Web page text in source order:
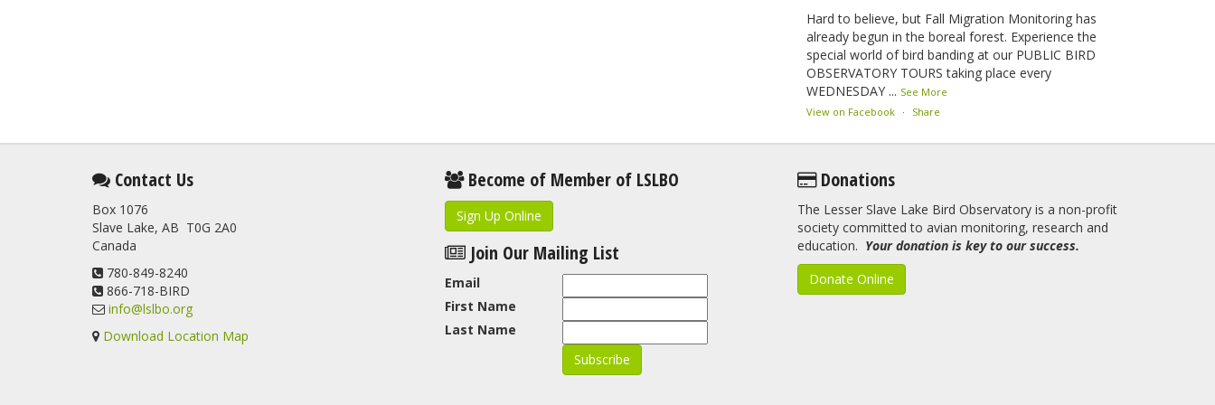
Hard to believe, but Fall Migration Monitoring has
already begun in the boreal forest. Experience the
special world of bird banding at our PUBLIC BIRD
OBSERVATORY TOURS taking place every
WEDNESDAY ... See More
View on Facebook · Share
2 months ago
This elusive Swainson's Thrush was the number one
bird banded at the LSLBO during our spring
migration monitoring program. For a recap of spring
at the station, check out this update.
www.lslbo.org ...
Contact Us
Box 1076
Slave Lake, AB T0G 2A0
Canada
780-849-8240
866-718-BIRD
info@lslbo.org
Download Location Map
Become of Member of LSLBO
Sign Up Online
Join Our Mailing List
Email
First Name
Last Name
Donations
The Lesser Slave Lake Bird Observatory is a non-profit
society committed to avian monitoring, research and
education. Your donation is key to our success.
Donate Online